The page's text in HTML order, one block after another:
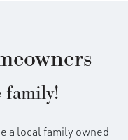
family!
a local family owned